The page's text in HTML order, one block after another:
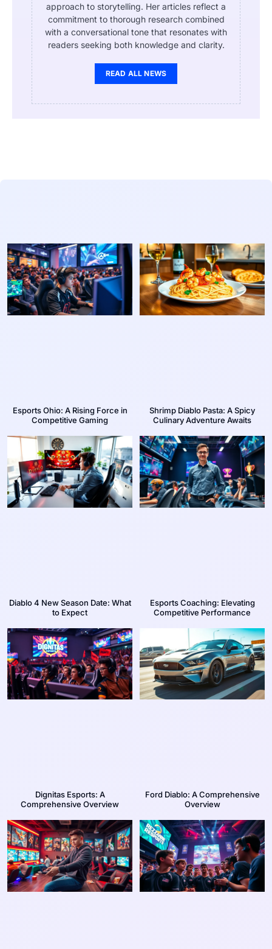
approach to storytelling. Her articles reflect a
commitment to thorough research combined
with a conversational tone that resonates with
readers seeking both knowledge and clarity.
READ ALL NEWS
Esports Ohio: A Rising Force in
Competitive Gaming
Shrimp Diablo Pasta: A Spicy
Culinary Adventure Awaits
Diablo 4 New Season Date: What
to Expect
Esports Coaching: Elevating
Competitive Performance
Dignitas Esports: A
Comprehensive Overview
Ford Diablo: A Comprehensive
Overview